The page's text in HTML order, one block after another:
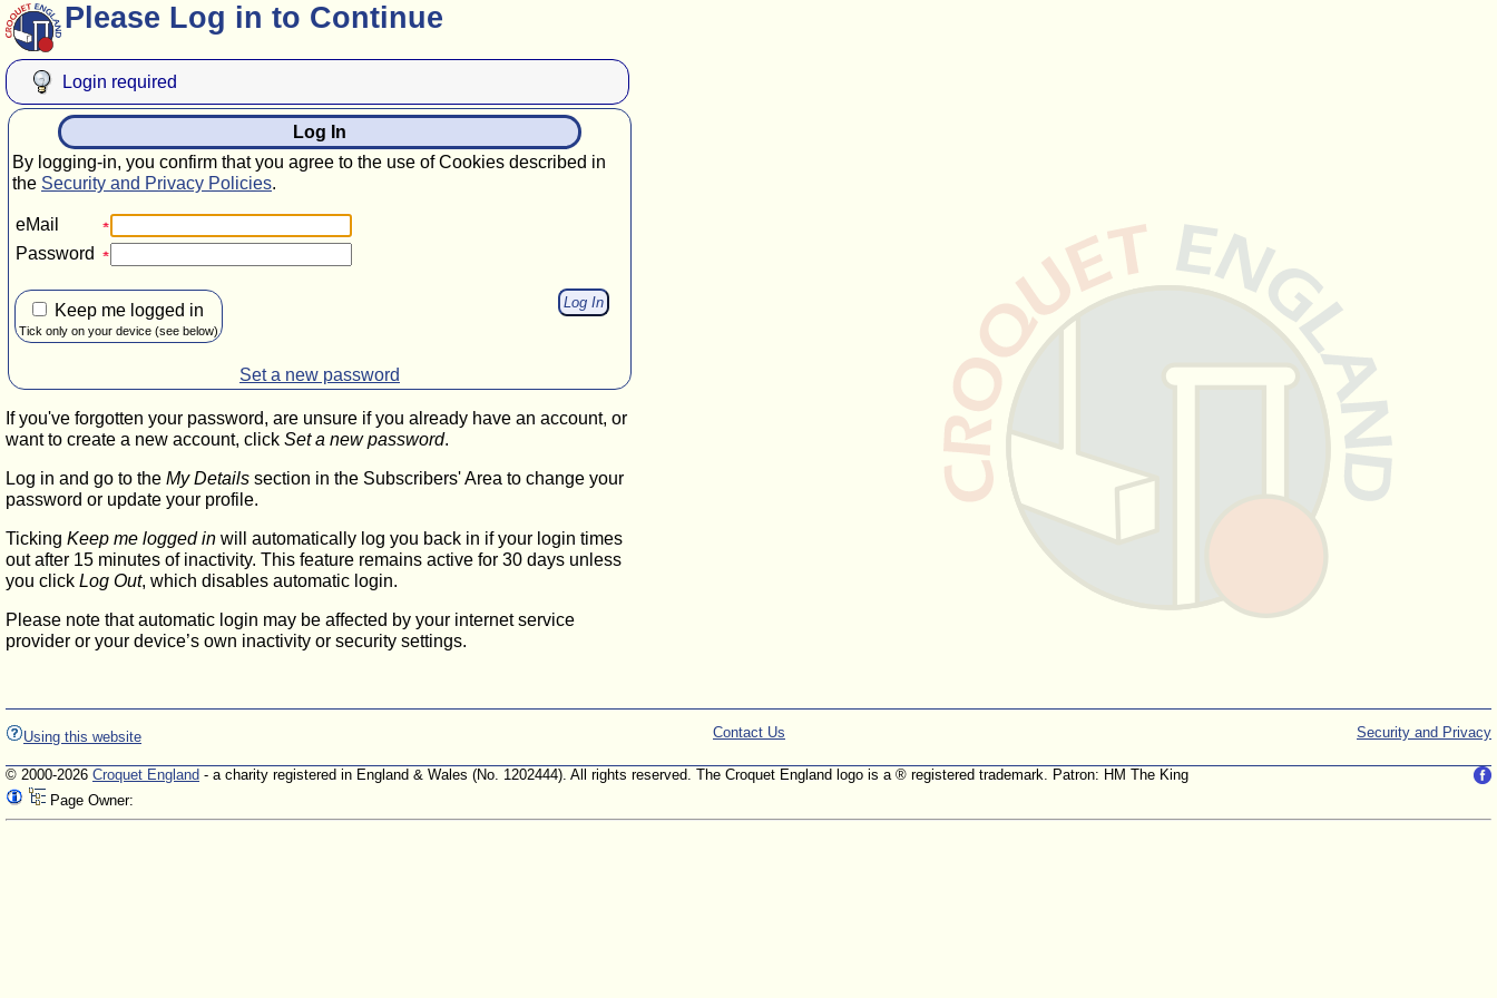
Please Log in to Continue
Login required
Log In
By logging-in, you confirm that you agree to the use of Cookies described in
the Security and Privacy Policies.
eMail
Password
Keep me logged in
Tick only on your device (see below)
Set a new password
If you've forgotten your password, are unsure if you already have an account, or
want to create a new account, click Set a new password.
Log in and go to the My Details section in the Subscribers' Area to change your
password or update your profile.
Ticking Keep me logged in will automatically log you back in if your login times
out after 15 minutes of inactivity. This feature remains active for 30 days unless
you click Log Out, which disables automatic login.
Please note that automatic login may be affected by your internet service
provider or your device’s own inactivity or security settings.
Using this website Security and Privacy
Contact Us
© 2000-2026 Croquet England - a charity registered in England & Wales (No. 1202444). All rights reserved. The Croquet England logo is a ® registered trademark. Patron: HM The King
Page Owner: